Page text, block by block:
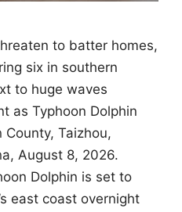
to batter homes,
six in southern
to huge waves
as Typhoon Dolphin
County, Taizhou,
August 8, 2026.
Dolphin is set to
east coast overnight